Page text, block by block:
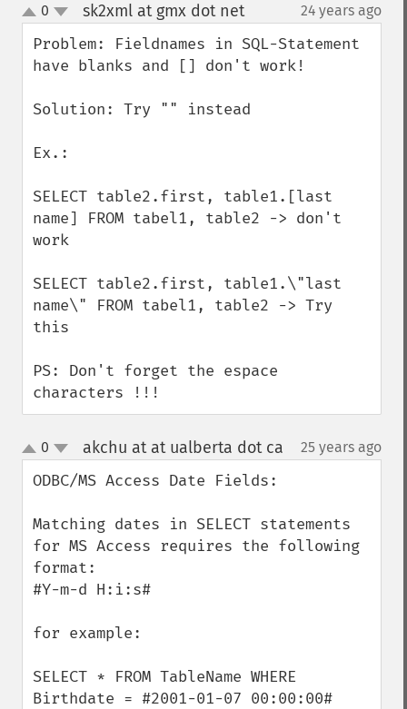
up
down
0 sk2xml at gmx dot net¶ 24 years ago
Problem: Fieldnames in SQL-Statement
have blanks and [] don't work!
Solution: Try "" instead
Ex.:
SELECT table2.first, table1.[last
name] FROM tabel1, table2 -> don't
work
SELECT table2.first, table1.\"last
name\" FROM tabel1, table2 -> Try
this
PS: Don't forget the espace
characters !!!
up
down
0 akchu at at ualberta dot ca 25 years ago
ODBC/MS Access Date Fields:
Matching dates in SELECT statements
for MS Access requires the following
format:
#Y-m-d H:i:s#
for example:
SELECT * FROM TableName WHERE
Birthdate = #2001-01-07 00:00:00#